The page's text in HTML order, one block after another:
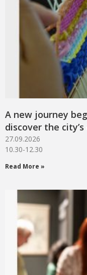
A new journey
discover the
27.09.2026
10.30-12.30
Read More »